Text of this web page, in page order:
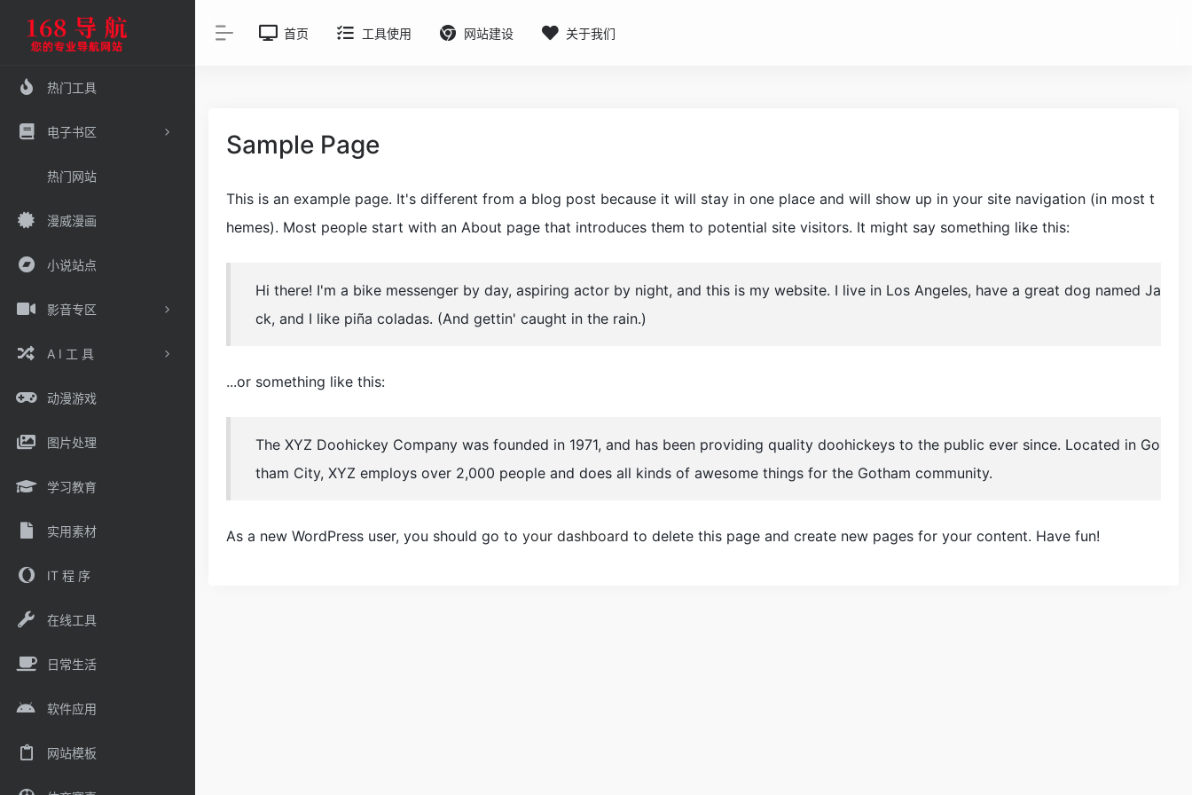
热门工具
电子书区
热门网站
漫威漫画
小说站点
影音专区
A I 工 具
动漫游戏
图片处理
学习教育
实用素材
IT 程 序
在线工具
日常生活
软件应用
网站模板
首页 工具使用 网站建设 关于我们
Sample Page
This is an example page. It's different from a blog post because it will stay in one place and will show up in your site navigation (in most t
hemes). Most people start with an About page that introduces them to potential site visitors. It might say something like this:
Hi there! I'm a bike messenger by day, aspiring actor by night, and this is my website. I live in Los Angeles, have a great dog named Ja
ck, and I like piña coladas. (And gettin' caught in the rain.)
...or something like this:
The XYZ Doohickey Company was founded in 1971, and has been providing quality doohickeys to the public ever since. Located in Go
tham City, XYZ employs over 2,000 people and does all kinds of awesome things for the Gotham community.
As a new WordPress user, you should go to your dashboard to delete this page and create new pages for your content. Have fun!